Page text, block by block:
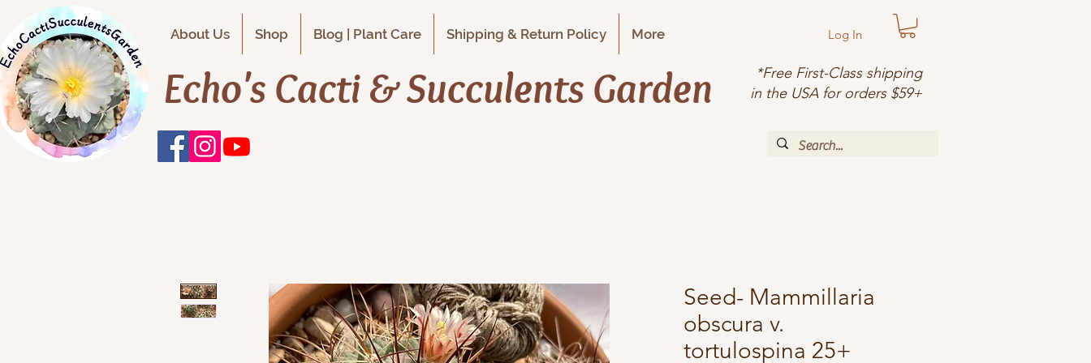
About Us Shop Blog | Plant Care Shipping & Return Policy More
Echo's Cacti & Succulents Garden
Log In
*Free First-Class shipping
in the USA for orders $59+
Seed- Mammillaria
obscura v.
tortulospina 25+